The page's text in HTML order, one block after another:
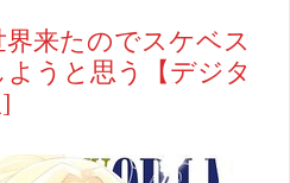
来たのでスケベス
うと思う【デジタ